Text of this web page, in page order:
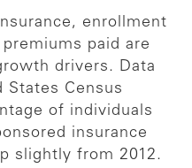
enrollment
paid are
drivers. Data
States Census
of individuals
insurance
slightly from 2012.